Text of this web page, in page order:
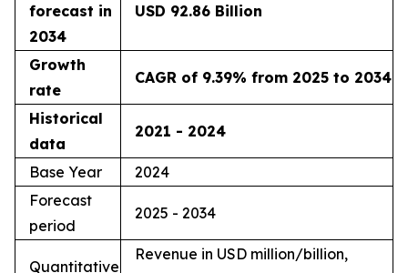
forecast in
2034
USD 92.86 Billion
Growth
rate
CAGR of 9.39% from 2025 to 2034
Historical
data
2021 - 2024
Base Year
2024
Forecast
period
2025 - 2034
Quantitative
Revenue in USD million/billion,